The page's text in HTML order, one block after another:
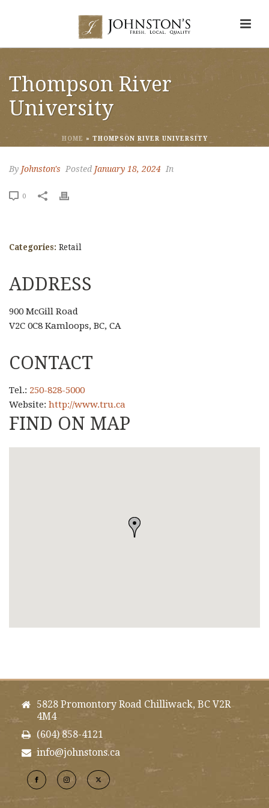
Thompson River
University
HOME » THOMPSON RIVER UNIVERSITY
By Johnston's Posted January 18, 2024 In
0
Categories: Retail
ADDRESS
900 McGill Road
V2C 0C8 Kamloops, BC, CA
CONTACT
Tel.: 250-828-5000
Website: http://www.tru.ca
FIND ON MAP
5828 Promontory Road Chilliwack, BC V2R
4M4
(604) 858-4121
info@johnstons.ca